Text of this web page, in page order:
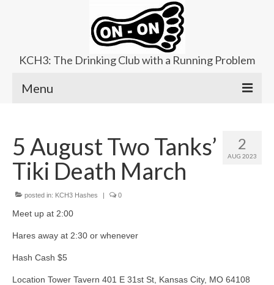
KCH3: The Drinking Club with a Running Problem
Menu
Upcoming Trails
Ladies Hash
Area Kennels
Contact Us
2
AUG 2023
5 August Two Tanks’
Tiki Death March
posted in: KCH3 Hashes | 0
Meet up at 2:00
Hares away at 2:30 or whenever
Hash Cash $5
Location Tower Tavern 401 E 31st St, Kansas City, MO 64108